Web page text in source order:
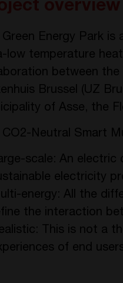
Green Energy Park
low temperature
between the
Brussel (UZ
of Asse, the
CO2-Neutral Smart
scale: An
electricity
energy: All the
the interaction
This is not a
of end